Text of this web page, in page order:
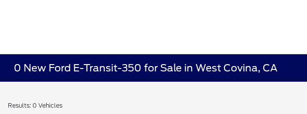
0 New Ford E-Transit-350 for Sale in West Covina, CA
Results: 0 Vehicles